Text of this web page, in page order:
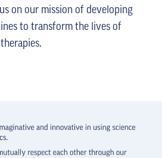
on our mission of developing
to transform the lives of